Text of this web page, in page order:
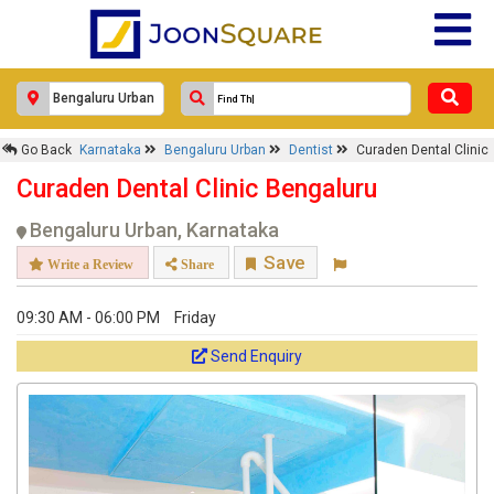
Go Back Karnataka Bengaluru Urban Dentist Curaden Dental Clinic
Curaden Dental Clinic Bengaluru
Bengaluru Urban, Karnataka
Write a Review Share Save
09:30 AM - 06:00 PM Friday
Send Enquiry
Response Within 24 Hours.
Get response from similar Businesses Also